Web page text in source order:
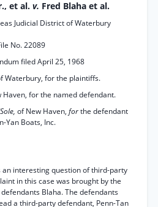
et al. v. Fred Blaha et al.
Judicial District of Waterbury
No. 22089
filed April 25, 1968
Waterbury, for the plaintiffs.
Haven, for the named defendant.
of New Haven, forthe defendant
Yan Boats, Inc.
interesting question of third-party
in this case was brought by the
Blaha. The defendants
a third-party defendant, Penn-Tan